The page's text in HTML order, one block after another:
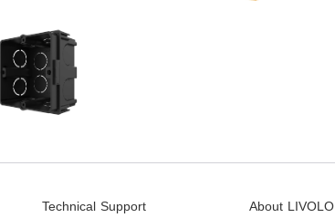
Technical Support About LIVOLO